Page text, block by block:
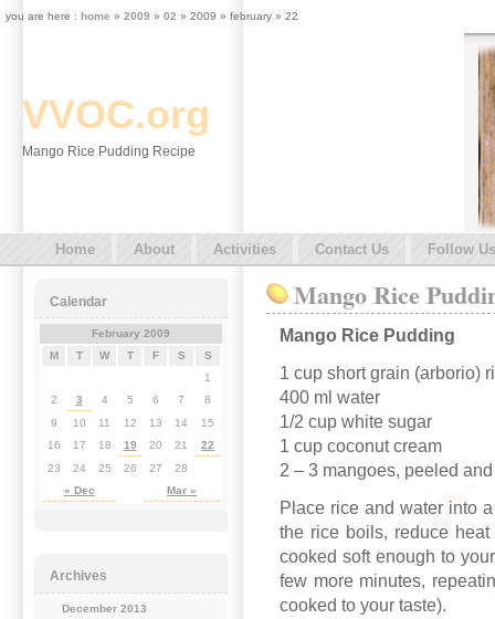
VVOC.org
Mango Rice Pudding Recipe
Home About Activities Contact Us Follow Us
Mango Rice
Mango Rice Pudding
1 cup short grain (arborio)
400 ml water
1/2 cup white sugar
1 cup coconut cream
2 – 3 mangoes, peeled
Place rice and water into
the rice boils, reduce
cooked soft enough to
few more minutes,
cooked to your taste).
Calendar
February 2009
M
T W T F S S
« Dec Mar »
1
2
3 4 5 6 7
8
9
10 11 12 13 14
15
16
17 18 19 20 21
22
23
24 25 26 27 28
Archives
December 2013
you are here : home » 2009 » 02 » 2009 » february » 22